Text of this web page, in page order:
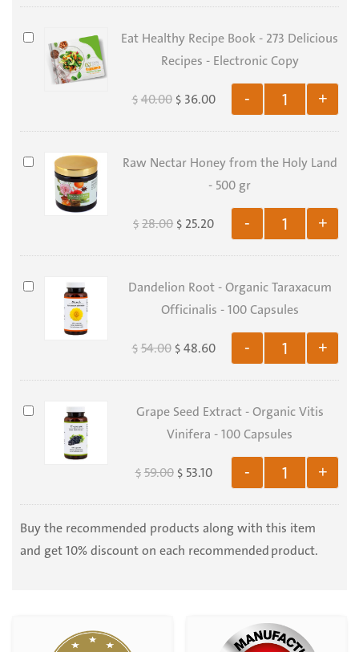
Organic
Serenoa
Serrulata
Eat
Healthy
Recipe
-
Delicious
Recipes
Copy
Eat Healthy Recipe Book - 273 Delicious
Recipes - Electronic Copy
- +
$40.00 $ 36.00
Raw
Nectar
Honey
the
Land
Raw Nectar Honey from the Holy Land
- 500 gr
- +
$28.00 $ 25.20
Dandelion
Taraxacum
-
Dandelion Root - Organic Taraxacum
Officinalis - 100 Capsules
- +
$54.00 $48.60
Grape
Organic
Vitis
Vinifera
Grape Seed Extract - Organic Vitis
Vinifera - 100 Capsules
- +
$59.00 $ 53.10
Buy the recommended products along with this item
and get 10% discount on each recommended product.